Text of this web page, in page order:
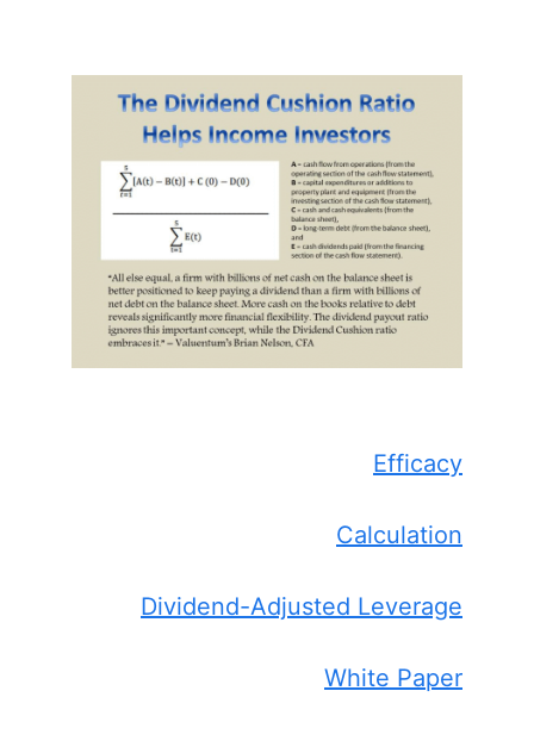
Efficacy
Calculation
Dividend-Adjusted Leverage
White Paper